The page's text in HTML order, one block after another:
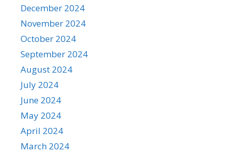
December 2024
November 2024
October 2024
September 2024
August 2024
July 2024
June 2024
May 2024
April 2024
March 2024